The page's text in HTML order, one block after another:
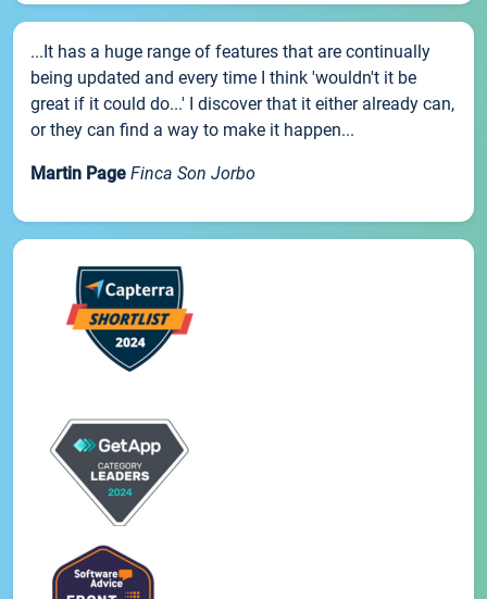
...It has a huge range of features that are continually
being updated and every time I think 'wouldn't it be
great if it could do...' I discover that it either already can,
or they can find a way to make it happen...
Martin Page Finca Son Jorbo